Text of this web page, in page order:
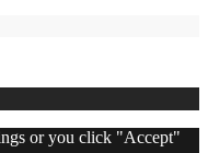
or you click "Accept"